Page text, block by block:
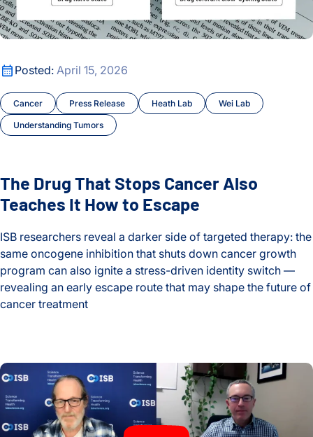
Posted: April 15, 2026
Cancer Press Release Heath Lab Wei Lab
Understanding Tumors
The Drug That Stops Cancer Also Teaches It How to Escape
The Drug That Stops Cancer Also
Teaches It How to Escape
ISB researchers reveal a darker side of targeted therapy: the
same oncogene inhibition that shuts down cancer growth
program can also ignite a stress-driven identity switch —
revealing an early escape route that may shape the future of
cancer treatment
The Hidden Toll of Long COVID: One Patient’s Story and